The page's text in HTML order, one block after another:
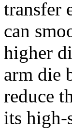
transfer
can
higher
arm die
reduce
its high-